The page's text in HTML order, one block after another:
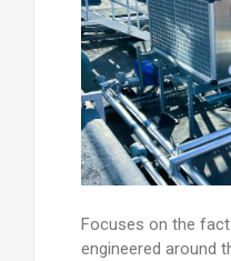
Focuses on the
engineered around